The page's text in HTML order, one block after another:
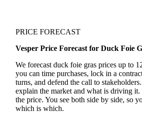
PRICE FORECAST
Vesper Price Forecast for Duck Foie
We forecast duck foie gras prices up to
you can time purchases, lock in a
turns, and defend the call to
explain the market and what is driving
the price. You see both side by side, so
which is which.